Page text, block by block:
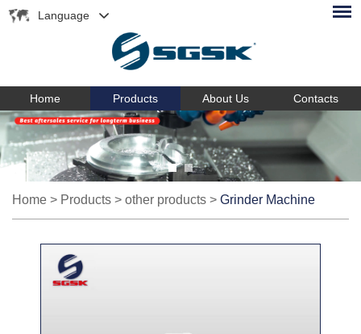
Language
Home Products About Us Contacts
Home > Products > other products > Grinder Machine